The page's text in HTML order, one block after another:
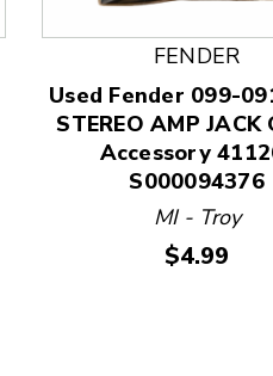
FENDER
Used Fender 099-
STEREO AMP
Accessory
S000094376
MI - Troy
Price:
$4.99